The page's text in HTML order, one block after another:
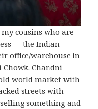
cousins who are
— the Indian
office/warehouse in
Chowk. Chandni
world market with
streets with
something and